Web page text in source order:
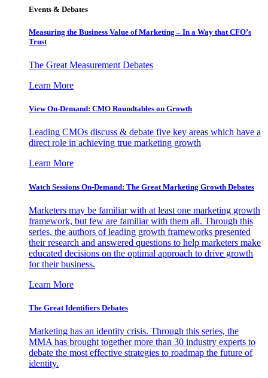
Events & Debates
Measuring the Business Value of Marketing – In a Way that CFO’s
Trust
The Great Measurement Debates
Learn More
View On-Demand: CMO Roundtables on Growth
Leading CMOs discuss & debate five key areas which have a
direct role in achieving true marketing growth
Learn More
Watch Sessions On-Demand: The Great Marketing Growth Debates
Marketers may be familiar with at least one marketing growth
framework, but few are familiar with them all. Through this
series, the authors of leading growth frameworks presented
their research and answered questions to help marketers make
educated decisions on the optimal approach to drive growth
for their business.
Learn More
The Great Identifiers Debates
Marketing has an identity crisis. Through this series, the
MMA has brought together more than 30 industry experts to
debate the most effective strategies to roadmap the future of
identity.